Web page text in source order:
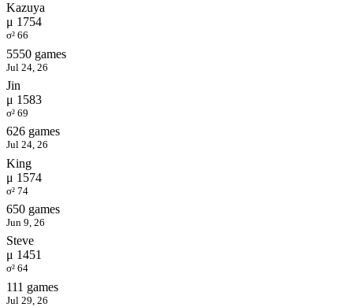
Kazuya
μ 1754
σ² 66
5550 games
Jul 24, 26
Jin
μ 1583
σ² 69
626 games
Jul 24, 26
King
μ 1574
σ² 74
650 games
Jun 9, 26
Steve
μ 1451
σ² 64
111 games
Jul 29, 26